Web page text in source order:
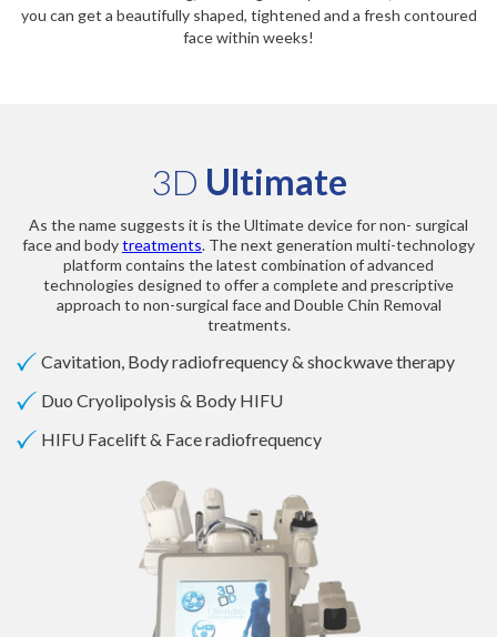
you can get a beautifully shaped, tightened and a fresh contoured
face within weeks!
3D Ultimate
As the name suggests it is the Ultimate device for non- surgical
face and bodytreatments. The next generation multi-technology
platform contains the latest combination of advanced
technologies designed to offer a complete and prescriptive
approach to non-surgical face and Double Chin Removal
treatments.
Cavitation, Body radiofrequency & shockwave therapy
Duo Cryolipolysis & Body HIFU
HIFU Facelift & Face radiofrequency